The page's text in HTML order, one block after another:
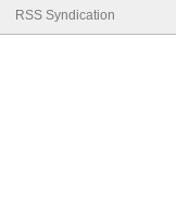
RSS Syndication